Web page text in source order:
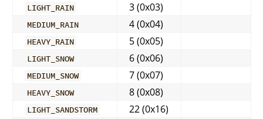
LIGHT_RAIN 3 (0x03)
MEDIUM_RAIN 4 (0x04)
HEAVY_RAIN 5 (0x05)
LIGHT_SNOW 6 (0x06)
MEDIUM_SNOW 7 (0x07)
HEAVY_SNOW 8 (0x08)
LIGHT_SANDSTORM 22 (0x16)